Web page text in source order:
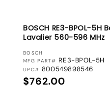
BOSCH RE3-BPOL-5H
Lavalier 560-596 MHz
VENDOR:
BOSCH
MFG PART# RE3-BPOL-5H
UPC# 800549898546
Regular price
$762.00